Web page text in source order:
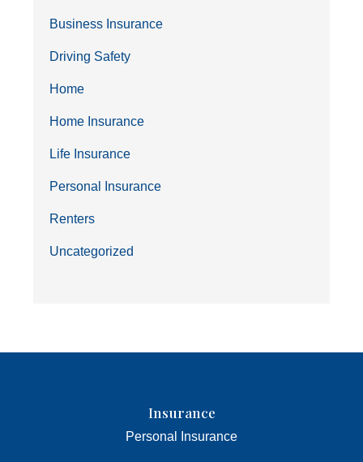
Business Insurance
Driving Safety
Home
Home Insurance
Life Insurance
Personal Insurance
Renters
Uncategorized
Insurance
Personal Insurance